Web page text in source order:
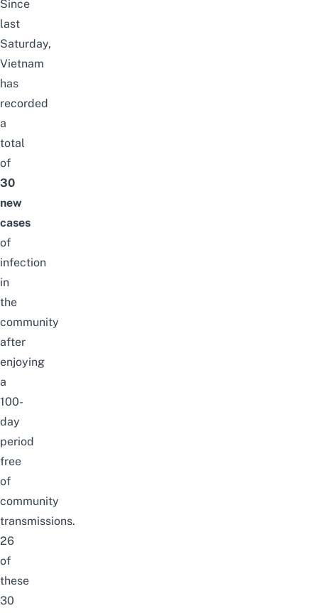
Since
last
Saturday,
Vietnam
has
recorded
a
total
of
30
new
cases
of
infection
in
the
community
after
enjoying
a
100-
day
period
free
of
community
transmissions.
26
of
these
30